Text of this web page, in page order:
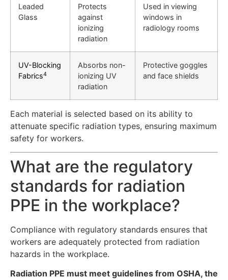
Leaded
Glass
Protects
against
ionizing
radiation
Used in viewing
windows in
radiology rooms
UV-Blocking
Fabrics4
Absorbs non-
ionizing UV
radiation
Protective goggles
and face shields
Each material is selected based on its ability to
attenuate specific radiation types, ensuring maximum
safety for workers.
What are the regulatory
standards for radiation
PPE in the workplace?
Compliance with regulatory standards ensures that
workers are adequately protected from radiation
hazards in the workplace.
Radiation PPE must meet guidelines from OSHA, the